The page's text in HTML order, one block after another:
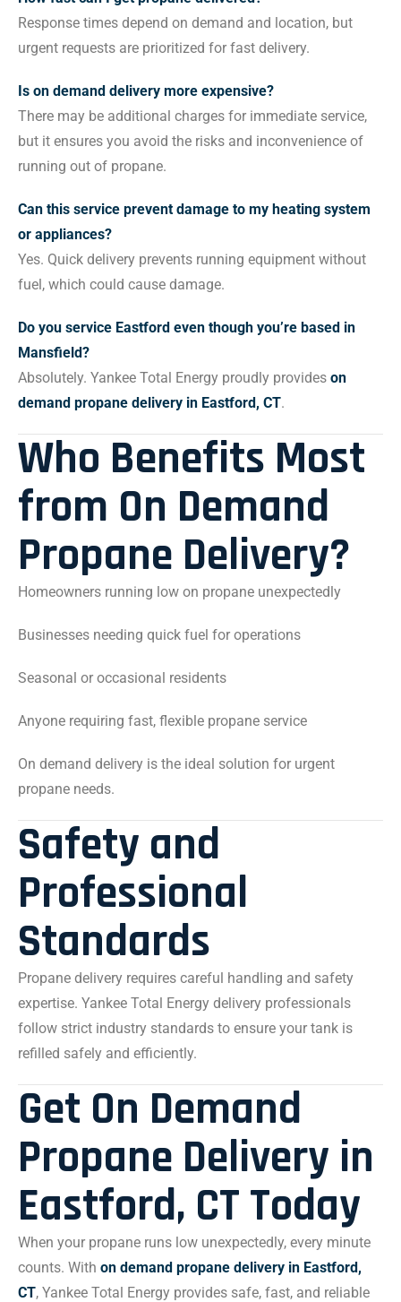
Response times depend on demand and location, but
urgent requests are prioritized for fast delivery.
Is on demand delivery more expensive?
There may be additional charges for immediate service,
but it ensures you avoid the risks and inconvenience of
running out of propane.
Can this service prevent damage to my heating system
or appliances?
Yes. Quick delivery prevents running equipment without
fuel, which could cause damage.
Do you service Eastford even though you’re based in
Mansfield?
Absolutely. Yankee Total Energy proudly provides on
demand propane delivery in Eastford, CT.
Who Benefits Most
from On Demand
Propane Delivery?
Homeowners running low on propane unexpectedly
Businesses needing quick fuel for operations
Seasonal or occasional residents
Anyone requiring fast, flexible propane service
On demand delivery is the ideal solution for urgent
propane needs.
Safety and
Professional
Standards
Propane delivery requires careful handling and safety
expertise. Yankee Total Energy delivery professionals
follow strict industry standards to ensure your tank is
refilled safely and efficiently.
Get On Demand
Propane Delivery in
Eastford, CT Today
When your propane runs low unexpectedly, every minute
counts. With on demand propane delivery in Eastford,
CT, Yankee Total Energy provides safe, fast, and reliable